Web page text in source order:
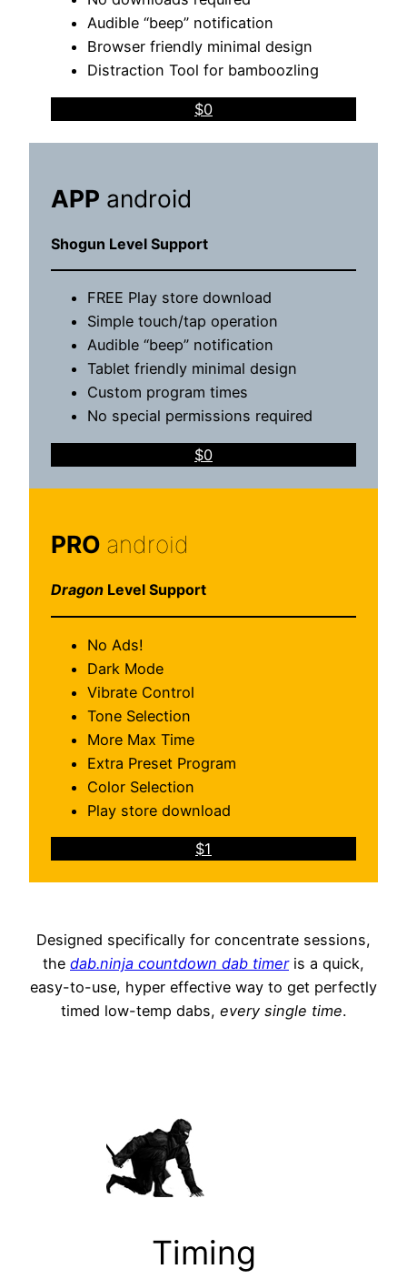
Audible “beep” notification
Browser friendly minimal design
Distraction Tool for bamboozling
$0
APP android
Shogun Level Support
FREE Play store download
Simple touch/tap operation
Audible “beep” notification
Tablet friendly minimal design
Custom program times
No special permissions required
$0
PRO android
Dragon Level Support
No Ads!
Dark Mode
Vibrate Control
Tone Selection
More Max Time
Extra Preset Program
Color Selection
Play store download
$1
Designed specifically for concentrate sessions,
the dab.ninja countdown dab timeris a quick,
easy-to-use, hyper effective way to get perfectly
timed low-temp dabs, every single time.
Timing